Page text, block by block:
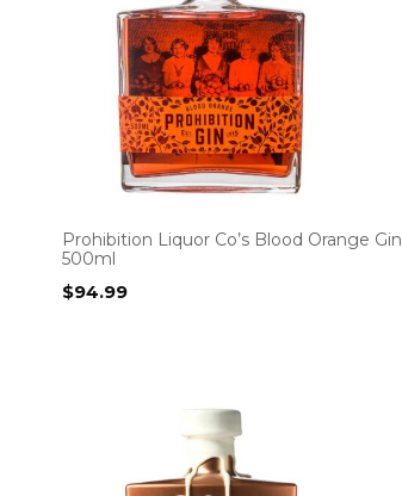
Prohibition Liquor Co’s Blood Orange Gin
500ml
$94.99